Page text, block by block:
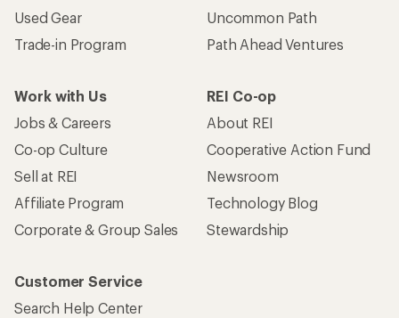
Used Gear
Trade-in Program
Uncommon Path
Path Ahead Ventures
Work with Us
Jobs & Careers
Co-op Culture
Sell at REI
Affiliate Program
Corporate & Group Sales
REI Co-op
About REI
Cooperative Action Fund
Newsroom
Technology Blog
Stewardship
Customer Service
Search Help Center